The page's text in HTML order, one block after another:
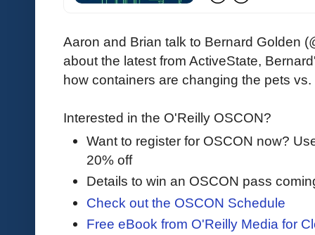
Aaron and Brian talk to Bernard Golden
about the latest from ActiveState,
how containers are changing the pets
Interested in the O'Reilly OSCON?
Want to register for OSCON now?
20% off
Details to win an OSCON pass
Check out the OSCON Schedule
Free eBook from O'Reilly Media for